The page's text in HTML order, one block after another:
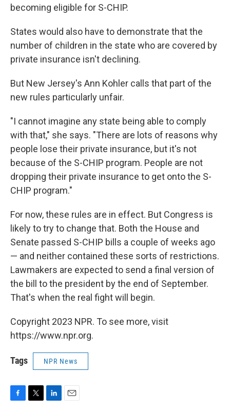
becoming eligible for S-CHIP.
States would also have to demonstrate that the
number of children in the state who are covered by
private insurance isn't declining.
But New Jersey's Ann Kohler calls that part of the
new rules particularly unfair.
"I cannot imagine any state being able to comply
with that," she says. "There are lots of reasons why
people lose their private insurance, but it's not
because of the S-CHIP program. People are not
dropping their private insurance to get onto the S-
CHIP program."
For now, these rules are in effect. But Congress is
likely to try to change that. Both the House and
Senate passed S-CHIP bills a couple of weeks ago
— and neither contained these sorts of restrictions.
Lawmakers are expected to send a final version of
the bill to the president by the end of September.
That's when the real fight will begin.
Copyright 2023 NPR. To see more, visit
https://www.npr.org.
Tags NPR News